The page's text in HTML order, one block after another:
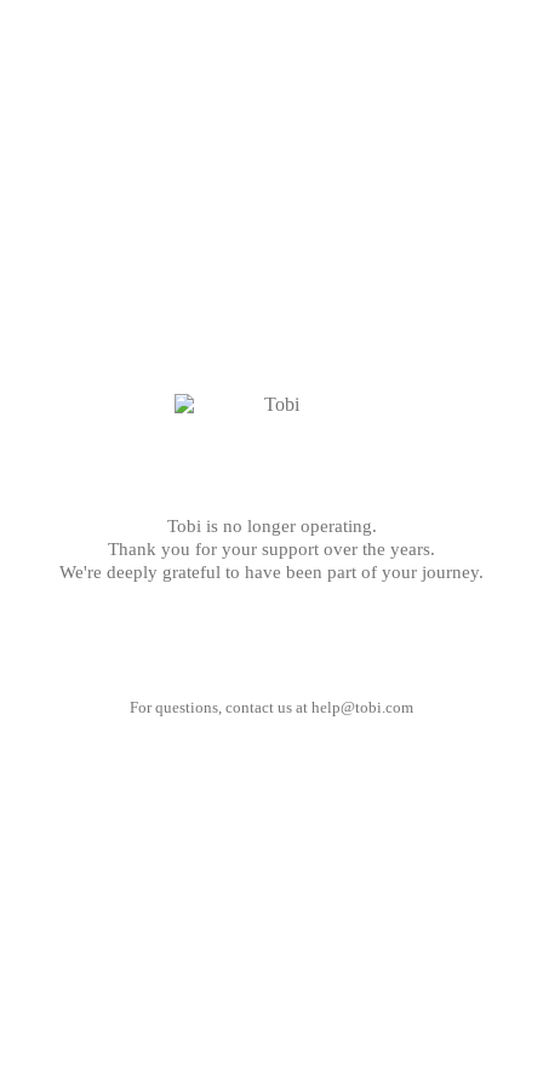
Tobi is no longer operating.
Thank you for your support over the years.
We're deeply grateful to have been part of your journey.
For questions, contact us at help@tobi.com